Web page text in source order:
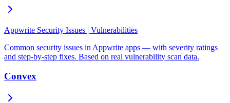
Appwrite Security Issues | Vulnerabilities
Common security issues in Appwrite apps — with severity ratings
and step-by-step fixes. Based on real vulnerability scan data.
Convex